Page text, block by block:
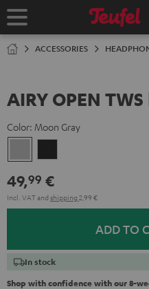
TO
Home
ACCESSORIES
AIRY OPEN
Color: Moon Gray
Gray
49,99 €
Incl. VATand shipping 2,99 €
ADD TO
In stock
Shop with confidence with our 8-